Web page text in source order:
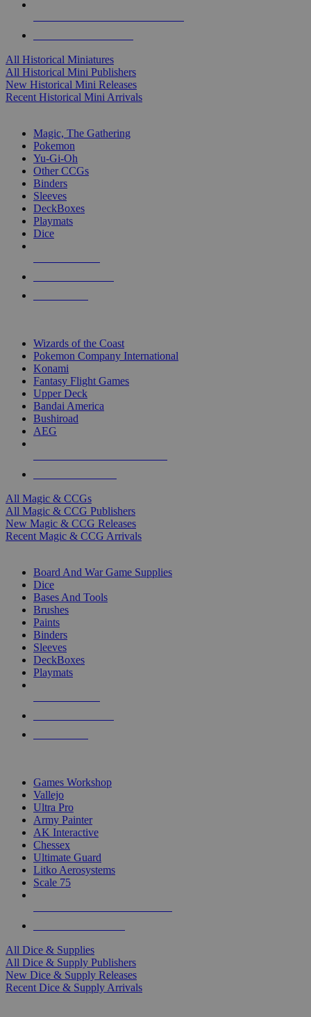
All Historical Miniatures
All Historical Mini Publishers
New Historical Mini Releases
Recent Historical Mini Arrivals
Magic, The Gathering
Pokemon
Yu-Gi-Oh
Other CCGs
Binders
Sleeves
DeckBoxes
Playmats
Dice
Wizards of the Coast
Pokemon Company International
Konami
Fantasy Flight Games
Upper Deck
Bandai America
Bushiroad
AEG
All Magic & CCGs
All Magic & CCG Publishers
New Magic & CCG Releases
Recent Magic & CCG Arrivals
Board And War Game Supplies
Dice
Bases And Tools
Brushes
Paints
Binders
Sleeves
DeckBoxes
Playmats
Games Workshop
Vallejo
Ultra Pro
Army Painter
AK Interactive
Chessex
Ultimate Guard
Litko Aerosystems
Scale 75
All Dice & Supplies
All Dice & Supply Publishers
New Dice & Supply Releases
Recent Dice & Supply Arrivals